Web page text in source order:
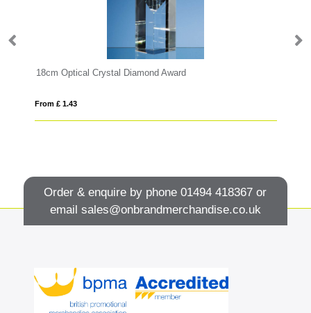
18cm Optical Crystal Diamond Award
From £ 1.43
Order & enquire by phone01494 418367 or
email sales@onbrandmerchandise.co.uk